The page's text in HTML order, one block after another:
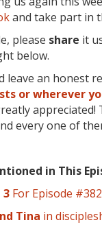
and take part in
please share it
below.
leave an honest
or wherever
every one of
in This
3 For Episode #382
Tina in